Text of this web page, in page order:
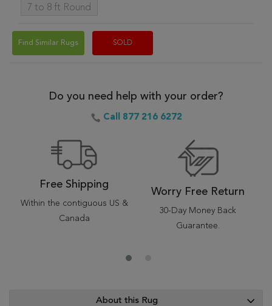
7 to 8 ft Round
Find Similar Rugs SOLD
Do you need help with your order?
Call 877 216 6272
Free Shipping
Within the contiguous US &
Canada
Worry Free Return
30-Day Money Back
Guarantee.
About this Rug